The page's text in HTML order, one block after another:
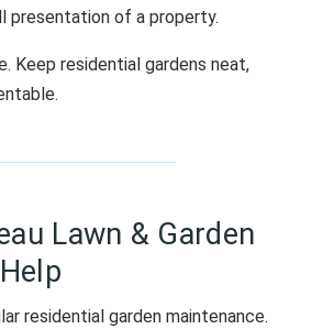
of a property.
Keep residential gardens neat,
Lawn & Garden
residential garden maintenance.